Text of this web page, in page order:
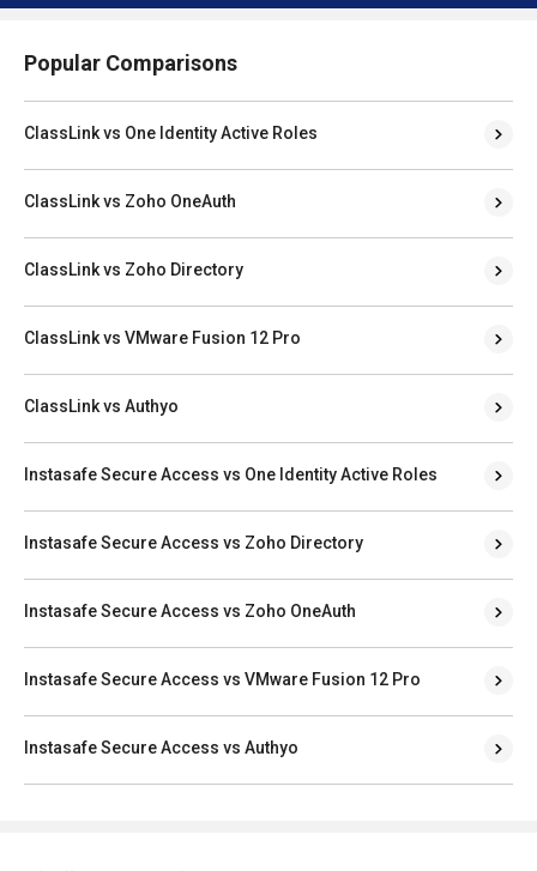
Popular Comparisons
ClassLink vs One Identity Active Roles
ClassLink vs Zoho OneAuth
ClassLink vs Zoho Directory
ClassLink vs VMware Fusion 12 Pro
ClassLink vs Authyo
Instasafe Secure Access vs One Identity Active Roles
Instasafe Secure Access vs Zoho Directory
Instasafe Secure Access vs Zoho OneAuth
Instasafe Secure Access vs VMware Fusion 12 Pro
Instasafe Secure Access vs Authyo